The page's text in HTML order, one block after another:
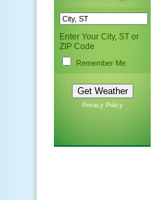
Enter Your City, ST or
ZIP Code
Remember Me
Privacy Policy